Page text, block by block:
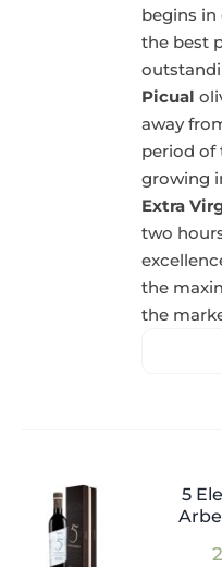
begins
the best
Picual
away
period of
growing
Extra
two
the
the
5